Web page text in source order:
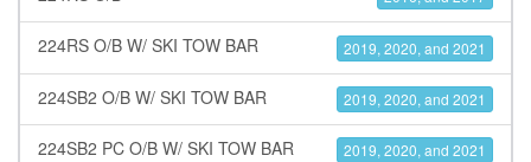
224RS O/B W/ SKI TOW BAR 2019, 2020, and 2021
224SB2 O/B W/ SKI TOW BAR 2019, 2020, and 2021
224SB2 PC O/B W/ SKI TOW BAR 2019, 2020, and 2021